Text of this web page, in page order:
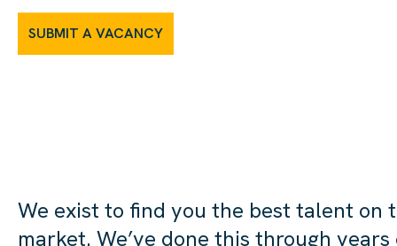
SUBMIT A VACANCY
We exist to find you the best talent on
market. We’ve done this through years